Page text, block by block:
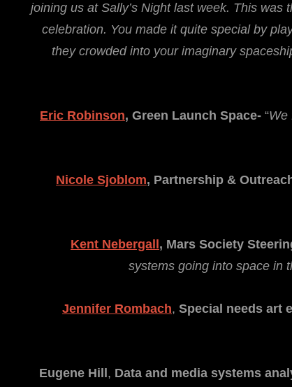
joining us at Sally’s Night last week. This
celebration. You made it quite special by
they crowded into your imaginary
Eric Robinson, Green Launch Space- “We
Nicole Sjoblom, Partnership &
Kent Nebergall , Mars Society
systems going into space in
Jennifer Rombach, Special needs art
Eugene Hill , Data and media systems